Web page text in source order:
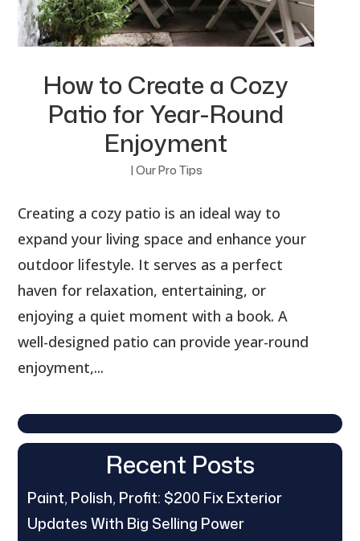
How to Create a Cozy
Patio for Year-Round
Enjoyment
| Our Pro Tips
Creating a cozy patio is an ideal way to
expand your living space and enhance your
outdoor lifestyle. It serves as a perfect
haven for relaxation, entertaining, or
enjoying a quiet moment with a book. A
well-designed patio can provide year-round
enjoyment,...
Recent Posts
Paint, Polish, Profit: $200 Fix Exterior
Updates With Big Selling Power